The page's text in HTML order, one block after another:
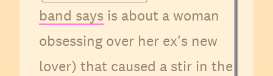
band says is about a woman
obsessing over her ex's new
lover) that caused a stir in the